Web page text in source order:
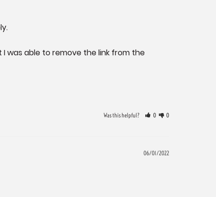
was able to remove the link from the
Was this helpful? 0 0
06/01/2022